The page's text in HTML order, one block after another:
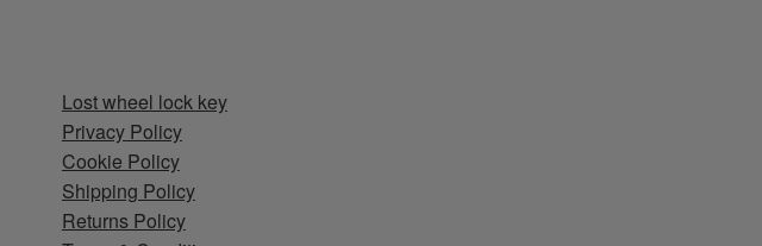
Lost wheel lock key
Privacy Policy
Cookie Policy
Shipping Policy
Returns Policy